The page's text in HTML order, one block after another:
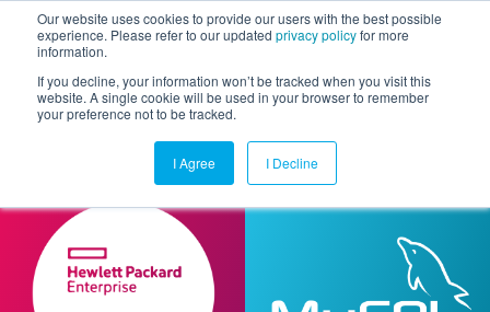
Our website uses cookies to provide our users with the best possible
experience. Please refer to our updated privacy policyfor more
information.
If you decline, your information won’t be tracked when you visit this
website. A single cookie will be used in your browser to remember
your preference not to be tracked.
I Agree I Decline